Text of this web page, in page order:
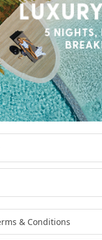
Luxury Villas
& Conditions